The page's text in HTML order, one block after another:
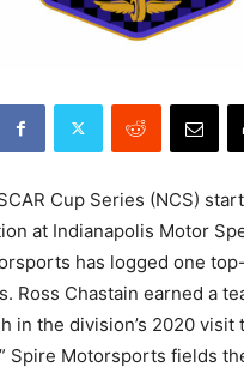
Cup Series (NCS)
at Indianapolis Motor
has logged one
Ross Chastain earned a
in the division’s 2020 visit
Spire Motorsports fields